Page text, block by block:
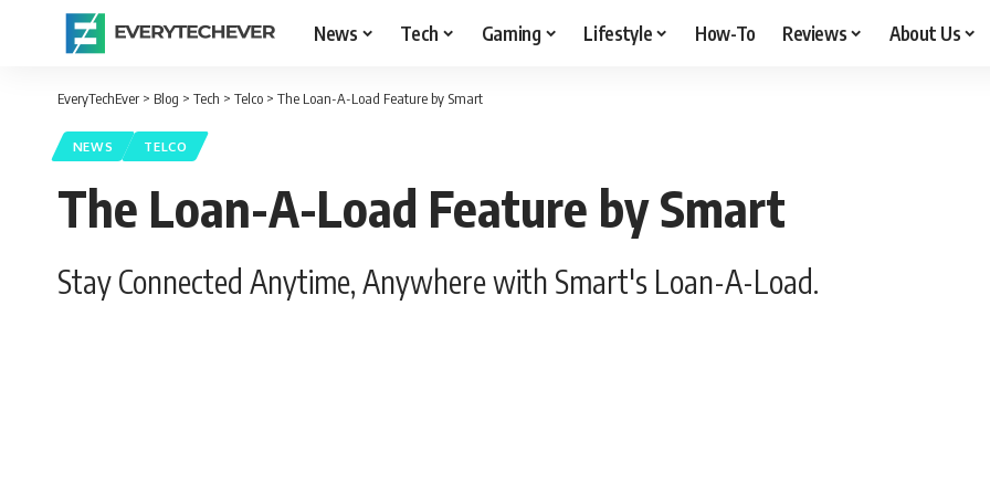
News Tech Gaming Lifestyle How-To Reviews About Us
EveryTechEver > Blog > Tech > Telco > The Loan-A-Load Feature by Smart
NEWS TELCO
The Loan-A-Load Feature by Smart
Stay Connected Anytime, Anywhere with Smart's Loan-A-Load.